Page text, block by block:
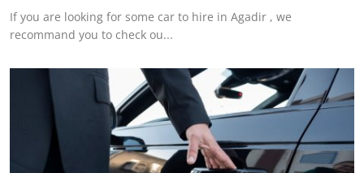
If you are looking for some car to hire in Agadir , we
recommand you to check ou...